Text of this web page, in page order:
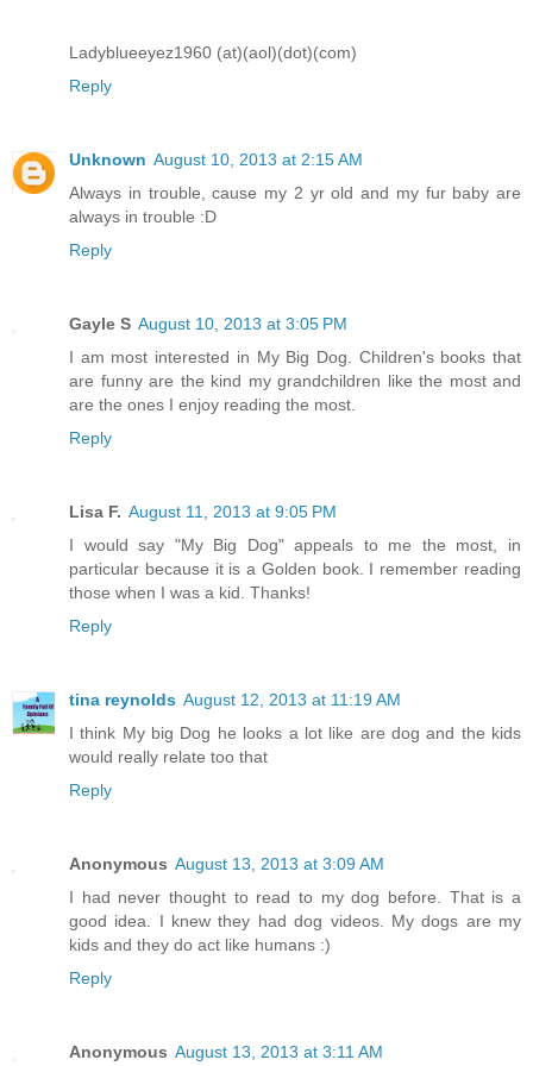
Ladyblueeyez1960 (at)(aol)(dot)(com)
Reply
Unknown August 10, 2013 at 2:15 AM
Always in trouble, cause my 2 yr old and my fur baby are
always in trouble :D
Reply
Gayle S August 10, 2013 at 3:05 PM
I am most interested in My Big Dog. Children's books that
are funny are the kind my grandchildren like the most and
are the ones I enjoy reading the most.
Reply
Lisa F. August 11, 2013 at 9:05 PM
I would say "My Big Dog" appeals to me the most, in
particular because it is a Golden book. I remember reading
those when I was a kid. Thanks!
Reply
tina reynolds August 12, 2013 at 11:19 AM
I think My big Dog he looks a lot like are dog and the kids
would really relate too that
Reply
Anonymous August 13, 2013 at 3:09 AM
I had never thought to read to my dog before. That is a
good idea. I knew they had dog videos. My dogs are my
kids and they do act like humans :)
Reply
Anonymous August 13, 2013 at 3:11 AM